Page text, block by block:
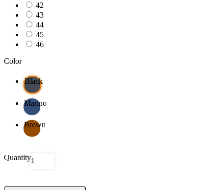
42
43
44
45
46
Color
Black
Marino
Brown
Quantity